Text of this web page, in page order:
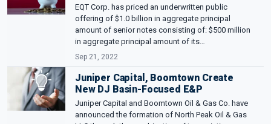
EQT Corp. has priced an underwritten public
offering of $1.0 billion in aggregate principal
amount of senior notes consisting of: $500 million
in aggregate principal amount of its…
Sep 21, 2022
Juniper Capital, Boomtown Create
New DJ Basin-Focused E&P
Juniper Capital and Boomtown Oil & Gas Co. have
announced the formation of North Peak Oil & Gas